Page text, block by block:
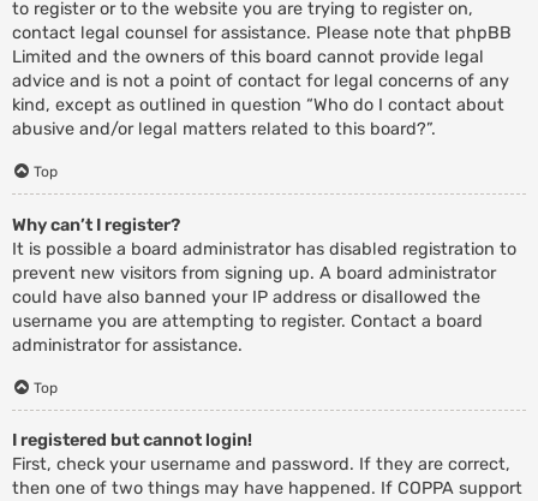
to register or to the website you are trying to register on,
contact legal counsel for assistance. Please note that phpBB
Limited and the owners of this board cannot provide legal
advice and is not a point of contact for legal concerns of any
kind, except as outlined in question “Who do I contact about
abusive and/or legal matters related to this board?”.
Top
Why can’t I register?
It is possible a board administrator has disabled registration to
prevent new visitors from signing up. A board administrator
could have also banned your IP address or disallowed the
username you are attempting to register. Contact a board
administrator for assistance.
Top
I registered but cannot login!
First, check your username and password. If they are correct,
then one of two things may have happened. If COPPA support